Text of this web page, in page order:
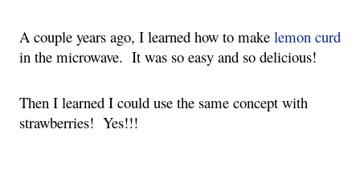
A couple years ago, I learned how to make lemon curd
in the microwave. It was so easy and so delicious!
Then I learned I could use the same concept with
strawberries! Yes!!!